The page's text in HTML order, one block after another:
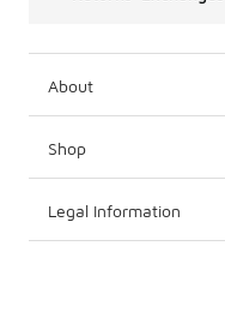
About
Shop
Legal Information